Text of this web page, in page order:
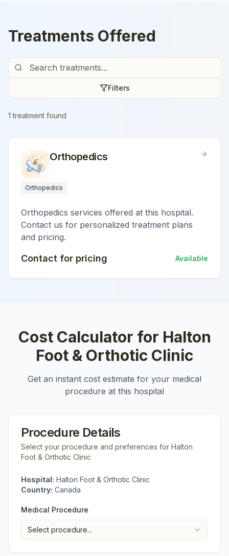
Treatments Offered
Filters
1 treatment found
Orthopedics
Orthopedics
Orthopedics services offered at this hospital.
Contact us for personalized treatment plans
and pricing.
Contact for pricing Available
Cost Calculator for Halton
Foot & Orthotic Clinic
Get an instant cost estimate for your medical
procedure at this hospital
Procedure Details
Select your procedure and preferences for Halton
Foot & Orthotic Clinic
Hospital: Halton Foot & Orthotic Clinic
Country: Canada
Medical Procedure
Select procedure...